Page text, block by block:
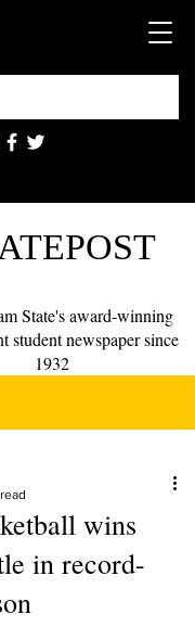
State's award-winning
student newspaper since
1932
wins
in record-